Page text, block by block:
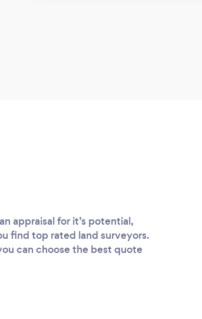
appraisal for it’s potential,
find top rated land surveyors.
can choose the best quote